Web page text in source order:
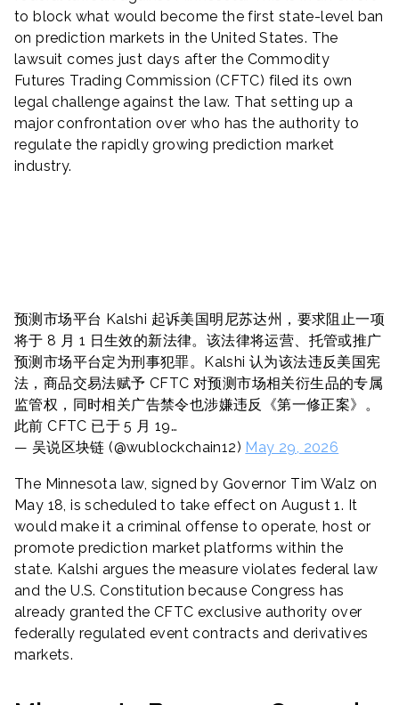
to block what would become the first state-level ban
on prediction markets in the United States. The
lawsuit comes just days after the Commodity
Futures Trading Commission (CFTC) filed its own
legal challenge against the law. That setting up a
major confrontation over who has the authority to
regulate the rapidly growing prediction market
industry.
预测市场平台 Kalshi 起诉美国明尼苏达州，要求阻止一项
将于 8 月 1 日生效的新法律。该法律将运营、托管或推广
预测市场平台定为刑事犯罪。Kalshi 认为该法违反美国宪
法，商品交易法赋予 CFTC 对预测市场相关衍生品的专属
监管权，同时相关广告禁令也涉嫌违反《第一修正案》。
此前 CFTC 已于 5 月 19…
— 吴说区块链 (@wublockchain12) May 29, 2026
The Minnesota law, signed by Governor Tim Walz on
May 18, is scheduled to take effect on August 1. It
would make it a criminal offense to operate, host or
promote prediction market platforms within the
state. Kalshi argues the measure violates federal law
and the U.S. Constitution because Congress has
already granted the CFTC exclusive authority over
federally regulated event contracts and derivatives
markets.